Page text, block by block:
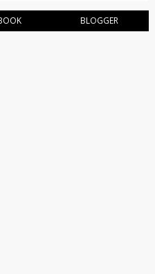
BLOGGER